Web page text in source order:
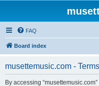
FAQ
Board index
musettemusic.com -
By accessing “musettemusic.com”